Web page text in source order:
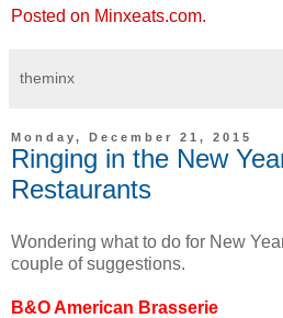
Posted on Minxeats.com.
theminx
Monday, December 21, 2015
Ringing in the New
Restaurants
Wondering what to do for New
couple of suggestions.
B&O American Brasserie